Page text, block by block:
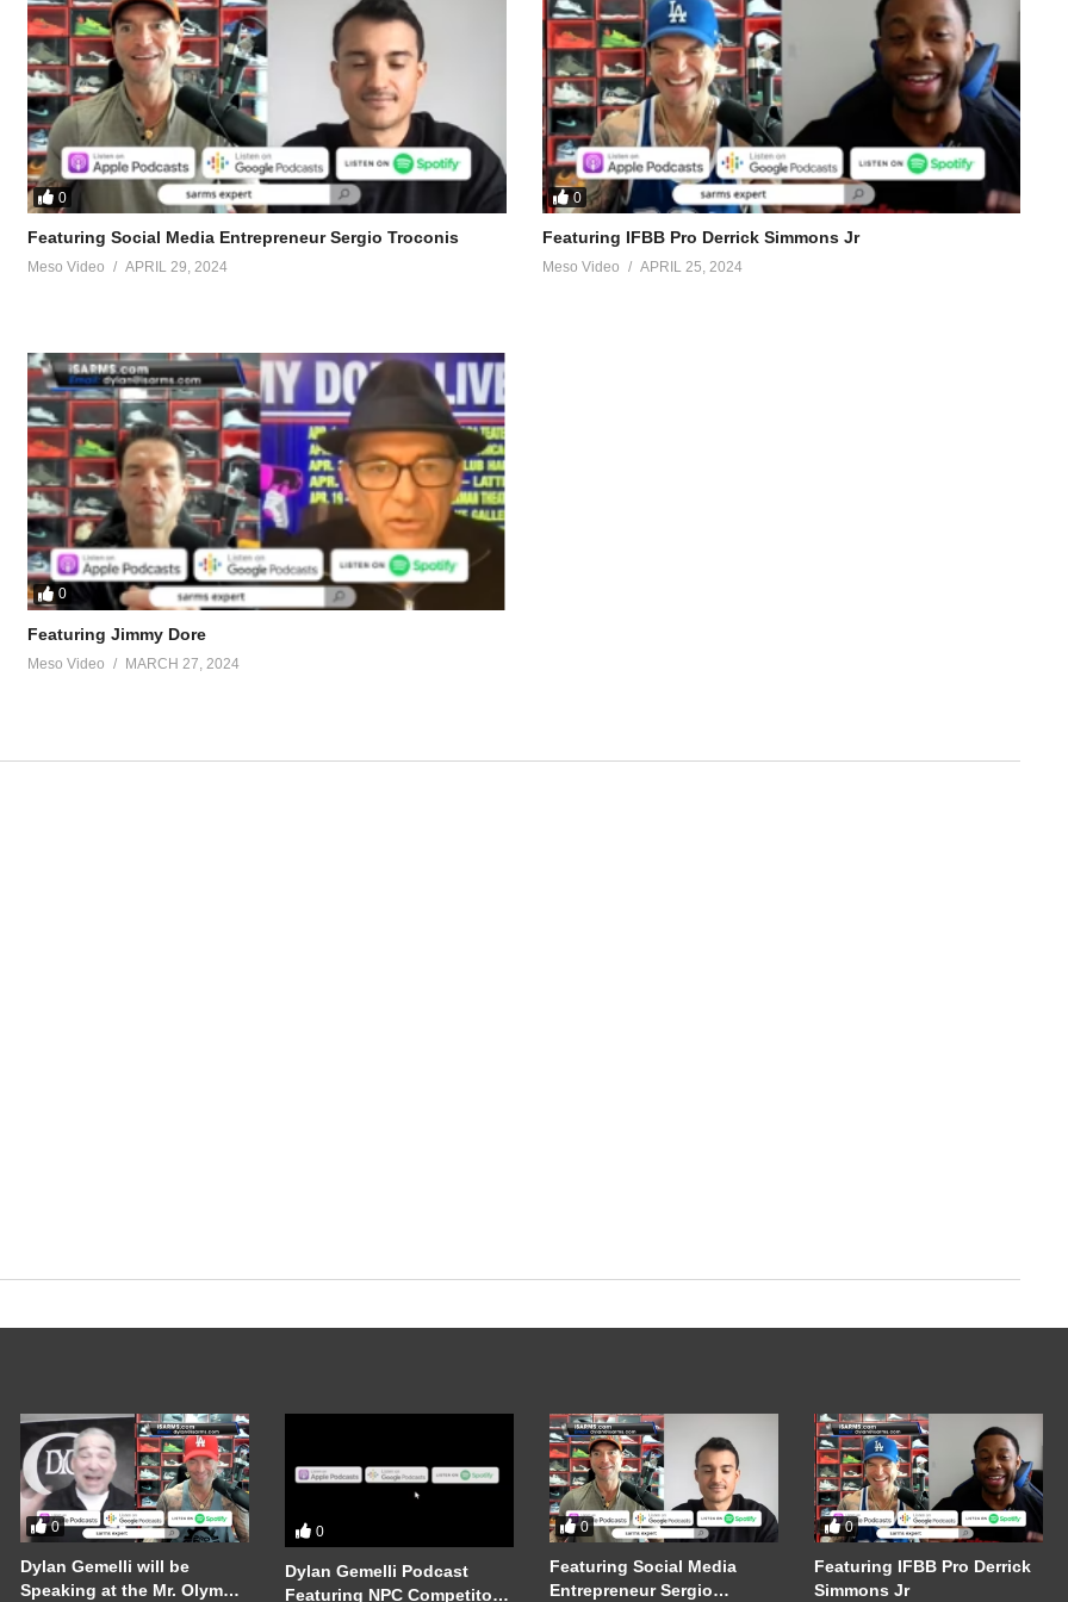
0
Featuring Social Media Entrepreneur Sergio Troconis
Meso Video APRIL 29, 2024
0
Featuring IFBB Pro Derrick Simmons Jr
Meso Video APRIL 25, 2024
0
Featuring Jimmy Dore
Meso Video MARCH 27, 2024
0
Dylan Gemelli will be
Speaking at the Mr. Olympia
0
Dylan Gemelli Podcast
Featuring NPC Competitor
0
Featuring Social Media
Entrepreneur Sergio
0
Featuring IFBB Pro Derrick
Simmons Jr